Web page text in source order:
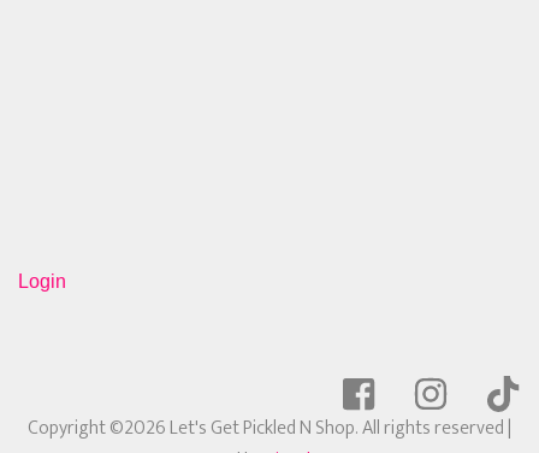
Login
Copyright ©2026 Let's Get Pickled N Shop. All rights reserved|